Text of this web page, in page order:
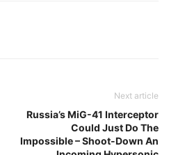
Next article
Russia’s MiG-41 Interceptor
Could Just Do The
Impossible – Shoot-Down An